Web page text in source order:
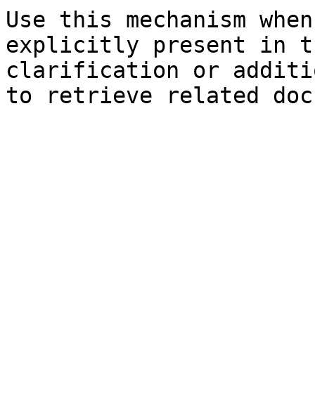
Use this mechanism
explicitly present in
clarification or